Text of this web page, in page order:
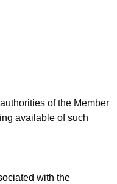
of the Member
available of such
with the